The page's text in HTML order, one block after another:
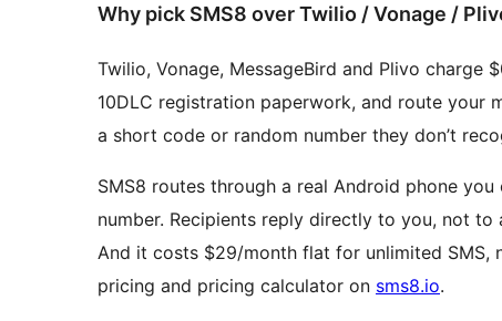
Why pick SMS8 over Twilio / Vonage /
Twilio, Vonage, MessageBird and Plivo charge
10DLC registration paperwork, and route your
a short code or random number they don’t
SMS8 routes through a real Android phone
number. Recipients reply directly to you, not
And it costs $29/month flat for unlimited SMS,
pricing and pricing calculator on sms8.io.